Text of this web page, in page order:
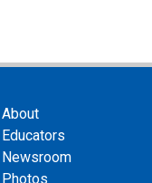
About
Educators
Newsroom
Photos